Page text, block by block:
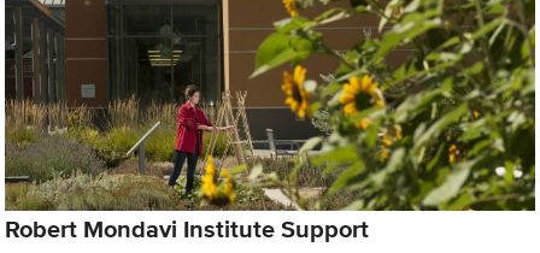
Robert Mondavi Institute Support